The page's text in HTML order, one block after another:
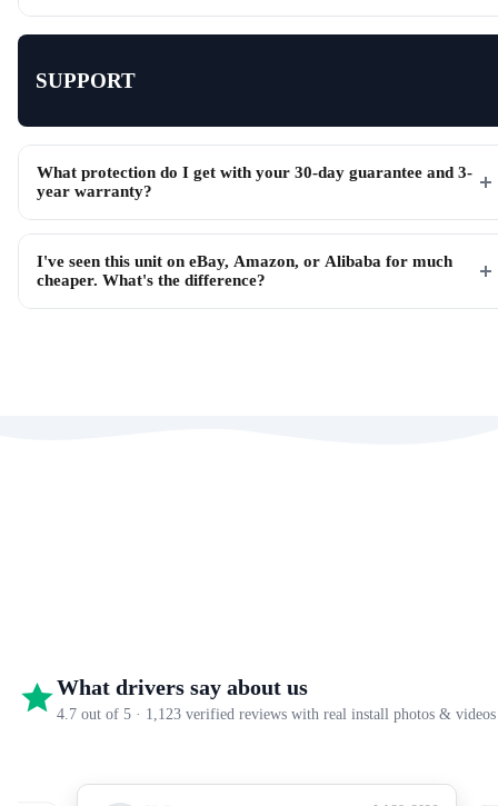
SUPPORT
What protection do I get with your 30-day guarantee and 3-
year warranty?
I've seen this unit on eBay, Amazon, or Alibaba for much
cheaper. What's the difference?
What drivers say about us
4.7 out of 5 · 1,123 verified reviews with real install photos & videos